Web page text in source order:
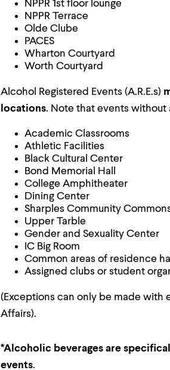
NPPR 1st floor lounge
NPPR Terrace
Olde Clube
PACES
Wharton Courtyard
Worth Courtyard
Alcohol Registered Events (A.R.E.s)
locations. Note that events without
Academic Classrooms
Athletic Facilities
Black Cultural Center
Bond Memorial Hall
College Amphitheater
Dining Center
Sharples Community
Upper Tarble
Gender and Sexuality Center
IC Big Room
Common areas of residence
Assigned clubs or student
(Exceptions can only be made with
Affairs).
*Alcoholic beverages are
events.